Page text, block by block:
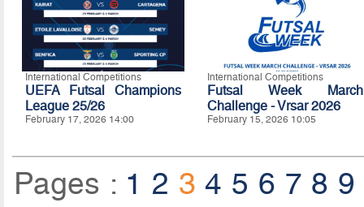
International Competitions
UEFA Futsal Champions
League 25/26
February 17, 2026 14:00
International Competitions
Futsal Week March
Challenge - Vrsar 2026
February 15, 2026 10:05
Pages : 1 2 3 4 5 6 7 8 9